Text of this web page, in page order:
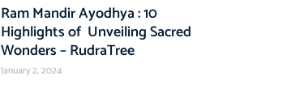
Ram Mandir Ayodhya : 10
Highlights of Unveiling Sacred
Wonders – RudraTree
January 2, 2024